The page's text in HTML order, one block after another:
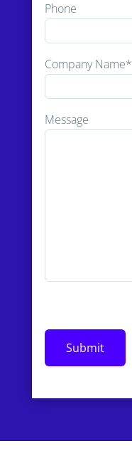
Phone
Company Name*
Message